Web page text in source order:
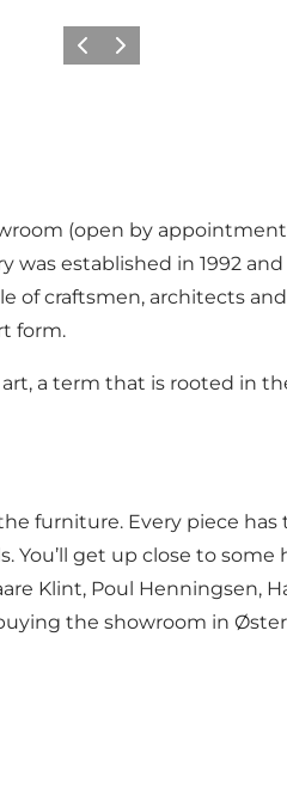
이전 다음
(open by
established in 1992
of craftsmen, architects
form.
a term that is rooted in
furniture. Every piece
get up close to
Klint, Poul Henningsen,
the showroom in